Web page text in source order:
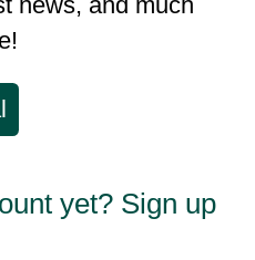
yet? Sign up